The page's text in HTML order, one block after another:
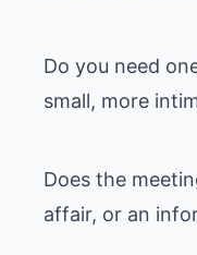
Do you need
small, more
Does the
affair, or an